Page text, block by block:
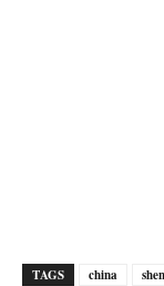
TAGS china